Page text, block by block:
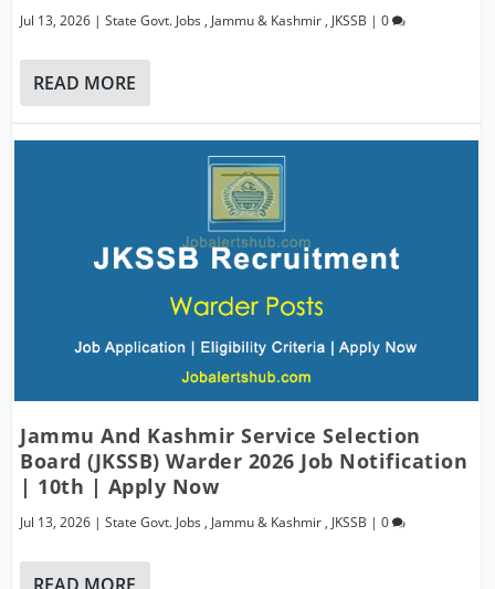
Jul 13, 2026 |State Govt. Jobs , Jammu & Kashmir , JKSSB |0
READ MORE
Jammu And Kashmir Service Selection
Board (JKSSB) Warder 2026 Job Notification
| 10th | Apply Now
Jul 13, 2026 |State Govt. Jobs , Jammu & Kashmir , JKSSB |0